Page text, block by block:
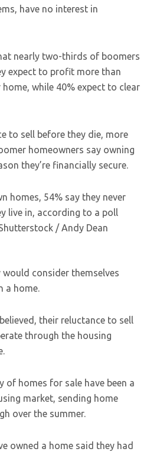
have no interest in
nearly two-thirds of boomers
expect to profit more than
while 40% expect to clear
to sell before they die, more
homeowners say owning
they’re financially secure.
homes, 54% say they never
live in, according to a poll
/ Andy Dean
consider themselves
a home.
their reluctance to sell
through the housing
of homes for sale have been a
market, sending home
over the summer.
owned a home said they had